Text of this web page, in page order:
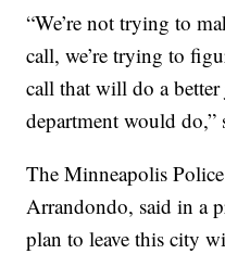
“We’re not trying to
call, we’re trying to
call that will do a
department would do,”
The Minneapolis
Arrandondo, said in a
plan to leave this city